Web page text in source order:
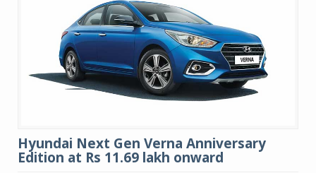
Hyundai Next Gen Verna Anniversary
Edition at Rs 11.69 lakh onward